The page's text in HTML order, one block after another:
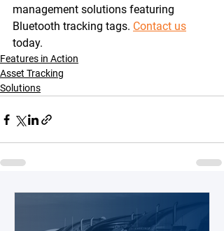
management solutions featuring
Bluetooth tracking tags. Contact us
today.
Features in Action
Asset Tracking
Solutions